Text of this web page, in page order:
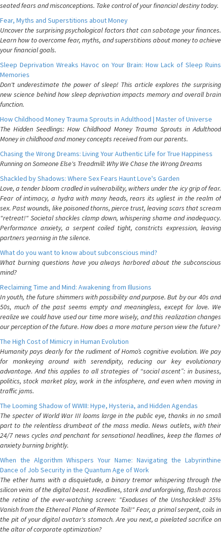
seated fears and misconceptions. Take control of your financial destiny today.
Fear, Myths and Superstitions about Money
Uncover the surprising psychological factors that can sabotage your finances.
Learn how to overcome fear, myths, and superstitions about money to achieve
your financial goals.
Sleep Deprivation Wreaks Havoc on Your Brain: How Lack of Sleep Ruins
Memories
Don't underestimate the power of sleep! This article explores the surprising
new science behind how sleep deprivation impacts memory and overall brain
function.
How Childhood Money Trauma Sprouts in Adulthood | Master of Universe
The Hidden Seedlings: How Childhood Money Trauma Sprouts in Adulthood
Money in childhood and money concepts received from our parents.
Chasing the Wrong Dreams: Living Your Authentic Life for True Happiness
Running on Someone Else's Treadmill: Why We Chase the Wrong Dreams
Shackled by Shadows: Where Sex Fears Haunt Love's Garden
Love, a tender bloom cradled in vulnerability, withers under the icy grip of fear.
Fear of intimacy, a hydra with many heads, rears its ugliest in the realm of
sex. Past wounds, like poisoned thorns, pierce trust, leaving scars that scream
"retreat!" Societal shackles clamp down, whispering shame and inadequacy.
Performance anxiety, a serpent coiled tight, constricts expression, leaving
partners yearning in the silence.
What do you want to know about subconscious mind?
What burning questions have you always harbored about the subconscious
mind?
Reclaiming Time and Mind: Awakening from Illusions
In youth, the future shimmers with possibility and purpose. But by our 40s and
50s, much of the past seems empty and meaningless, except for love. We
realize we could have used our time more wisely, and this realization changes
our perception of the future. How does a more mature person view the future?
The High Cost of Mimicry in Human Evolution
Humanity pays dearly for the rudiment of Homo’s cognitive evolution. We pay
for monkeying around with serendipity, reducing our key evolutionary
advantage. And this applies to all strategies of “social ascent”: in business,
politics, stock market play, work in the infosphere, and even when moving in
traffic jams.
The Looming Shadow of WWIII: Hype, Hysteria, and Hidden Agendas
The specter of World War III looms large in the public eye, thanks in no small
part to the relentless drumbeat of the mass media. News outlets, with their
24/7 news cycles and penchant for sensational headlines, keep the flames of
anxiety burning brightly.
When the Algorithm Whispers Your Name: Navigating the Labyrinthine
Dance of Job Security in the Quantum Age of Work
The ether hums with a disquietude, a binary tremor whispering through the
silicon veins of the digital beast. Headlines, stark and unforgiving, flash across
the retina of the ever-watching screen: "Exoduses of the Unshackled! 35%
Vanish from the Ethereal Plane of Remote Toil!" Fear, a primal serpent, coils in
the pit of your digital avatar's stomach. Are you next, a pixelated sacrifice on
the altar of corporate optimization?